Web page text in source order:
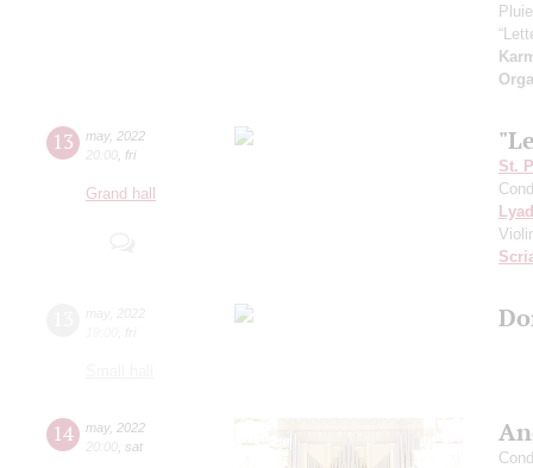
13 may, 2022
20:00 fri
Grand hall
St.
14 may, 2022
20:00 sat